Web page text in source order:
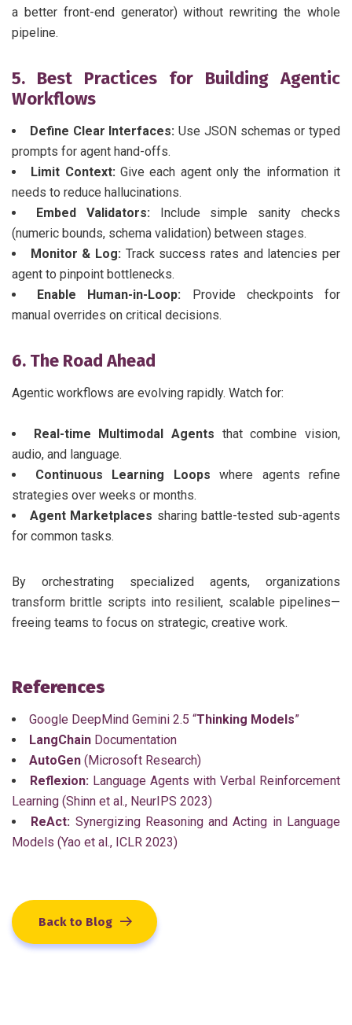
a better front-end generator) without rewriting the whole
pipeline.
5. Best Practices for Building Agentic
Workflows
Define Clear Interfaces: Use JSON schemas or typed
prompts for agent hand-offs.
Limit Context: Give each agent only the information it
needs to reduce hallucinations.
Embed Validators: Include simple sanity checks
(numeric bounds, schema validation) between stages.
Monitor & Log: Track success rates and latencies per
agent to pinpoint bottlenecks.
Enable Human-in-Loop: Provide checkpoints for
manual overrides on critical decisions.
6. The Road Ahead
Agentic workflows are evolving rapidly. Watch for:
Real-time Multimodal Agents that combine vision,
audio, and language.
Continuous Learning Loops where agents refine
strategies over weeks or months.
Agent Marketplaces sharing battle-tested sub-agents
for common tasks.
By orchestrating specialized agents, organizations
transform brittle scripts into resilient, scalable pipelines—
freeing teams to focus on strategic, creative work.
References
Google DeepMind Gemini 2.5 “Thinking Models”
LangChain Documentation
AutoGen (Microsoft Research)
Reflexion: Language Agents with Verbal Reinforcement
Learning (Shinn et al., NeurIPS 2023)
ReAct: Synergizing Reasoning and Acting in Language
Models (Yao et al., ICLR 2023)
Back to Blog